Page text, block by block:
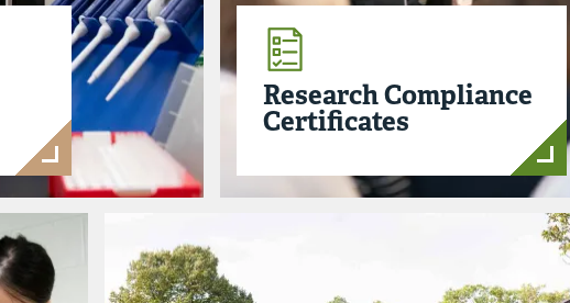
Research Compliance
Certificates